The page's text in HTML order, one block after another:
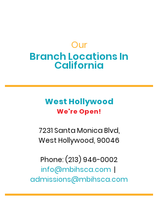
Our
Branch Locations In
California
West Hollywood
We're Open!
7231 Santa Monica Blvd,
West Hollywood, 90046
Phone: (213) 946-0002
info@mbihsca.com |
admissions@mbihsca.com